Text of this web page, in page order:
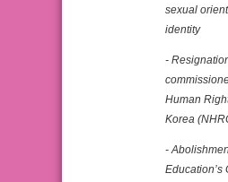
sexual
identity
-
Human
Korea
-
Education’s